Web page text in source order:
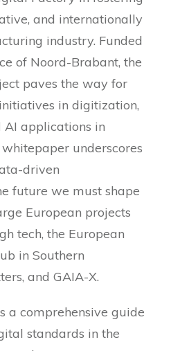
and internationally
industry. Funded
of Noord-Brabant, the
paves the way for
in digitization,
AI applications in
underscores
driven
future we must shape
European projects
tech, the European
in Southern
and GAIA-X.
a comprehensive guide
standards in the